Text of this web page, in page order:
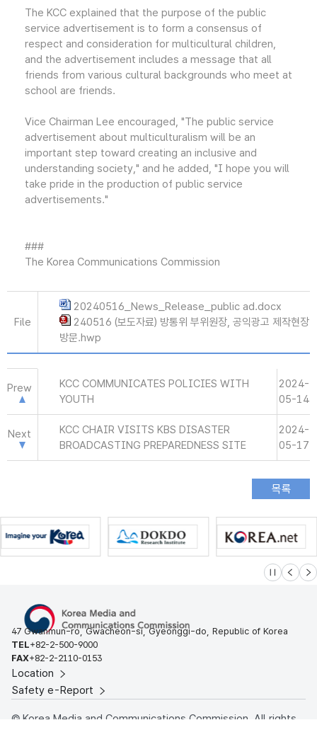
The KCC explained that the purpose of the public
service advertisement is to form a consensus of
respect and consideration for multicultural children,
and the advertisement includes a message that all
friends from various cultural backgrounds who meet at
school are friends.
Vice Chairman Lee encouraged, "The public service
advertisement about multiculturalism will be an
important step toward creating an inclusive and
understanding society," and he added, "I hope you will
take pride in the production of public service
advertisements."
###
The Korea Communications Commission
File
20240516_News_Release_public ad.docx
240516 (보도자료) 방통위 부위원장, 공익광고 제작현장
방문.hwp
Prew
KCC COMMUNICATES POLICIES WITH
YOUTH
2024-
05-14
Next
KCC CHAIR VISITS KBS DISASTER
BROADCASTING PREPAREDNESS SITE
2024-
05-17
슬라이드 멈
이전 다
47 Gwanmun-ro, Gwacheon-si, Gyeonggi-do, Republic of Korea
TEL+82-2-500-9000
FAX+82-2-2110-0153
Location
Safety e-Report
© Korea Media and Communications Commission. All rights